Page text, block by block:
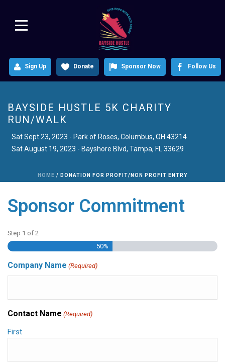
Sign Up Donate Sponsor Now Follow Us
BAYSIDE HUSTLE 5K CHARITY
RUN/WALK
Sat August 19, 2023 - Bayshore Blvd, Tampa, FL 33629
HOME / DONATION FOR PROFIT/NON PROFIT ENTRY
Sponsor Commitment
Step 1 of 2
50%
Company Name (Required)
Contact Name (Required)
First